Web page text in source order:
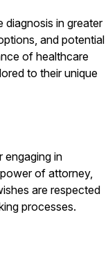
in greater
and potential
of healthcare
to their unique
engaging in
of attorney,
are respected
processes.